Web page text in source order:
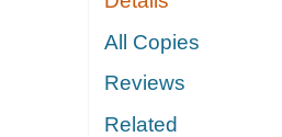
All Copies
Reviews
Related